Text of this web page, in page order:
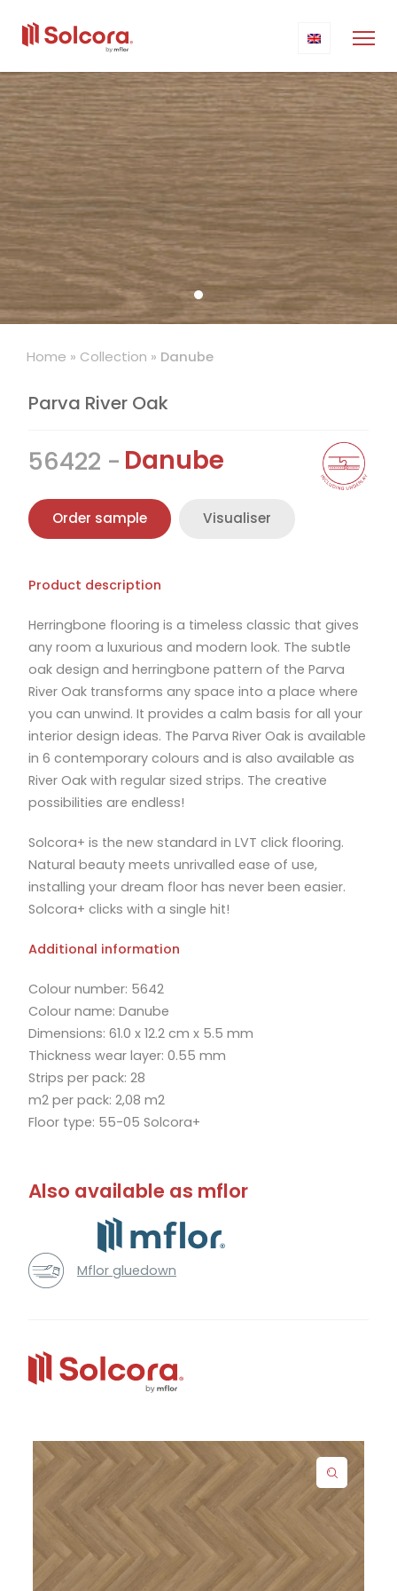
Home » Collection » Danube
Parva River Oak
56422 Danube
Order sample Visualiser
Product description
Herringbone flooring is a timeless classic that gives
any room a luxurious and modern look. The subtle
oak design and herringbone pattern of the Parva
River Oak transforms any space into a place where
you can unwind. It provides a calm basis for all your
interior design ideas. The Parva River Oak is available
in 6 contemporary colours and is also available as
River Oak with regular sized strips. The creative
possibilities are endless!
Solcora+ is the new standard in LVT click flooring.
Natural beauty meets unrivalled ease of use,
installing your dream floor has never been easier.
Solcora+ clicks with a single hit!
Additional information
Colour number: 5642
Colour name: Danube
Dimensions: 61.0 x 12.2 cm x 5.5 mm
Thickness wear layer: 0.55 mm
Strips per pack: 28
m2 per pack: 2,08 m2
Floor type: 55-05 Solcora+
Also available as mflor
Mflor gluedown